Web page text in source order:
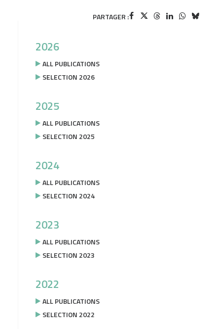
PARTAGER :
2026
ALL PUBLICATIONS
SELECTION 2026
2025
ALL PUBLICATIONS
SELECTION 2025
2024
ALL PUBLICATIONS
SELECTION 2024
2023
ALL PUBLICATIONS
SELECTION 2023
2022
ALL PUBLICATIONS
SELECTION 2022